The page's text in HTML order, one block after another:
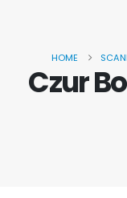
HOME
Czur